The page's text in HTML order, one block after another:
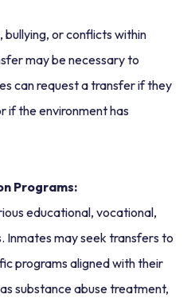
or conflicts within
may be necessary to
can request a transfer if they
if the environment has
Programs:
educational, vocational,
Inmates may seek transfers to
programs aligned with their
substance abuse treatment,